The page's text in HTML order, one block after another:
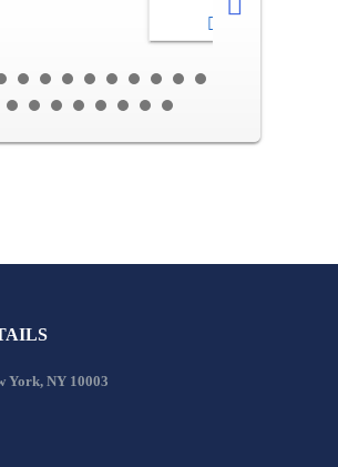
York, NY 10003